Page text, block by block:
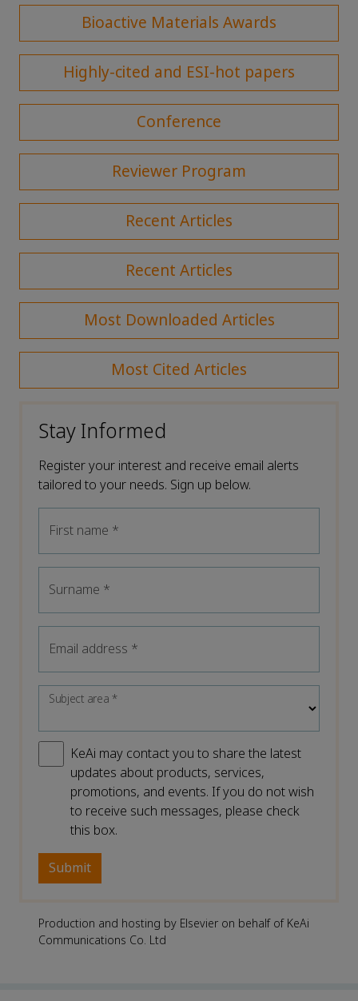
Bioactive Materials Awards
Highly-cited and ESI-hot papers
Conference
Reviewer Program
Recent Articles
Recent Articles
Most Downloaded Articles
Most Cited Articles
Stay Informed
Register your interest and receive email alerts
tailored to your needs. Sign up below.
First name *
Surname *
Email address *
Subject area*
KeAi may contact you to share the latest
updates about products, services,
promotions, and events. If you do not wish
to receive such messages, please check
this box.
Production and hosting by Elsevier on behalf of KeAi
Communications Co. Ltd